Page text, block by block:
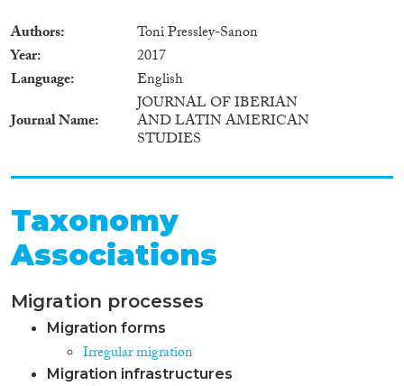
Authors
Toni Pressley-Sanon
Year
2017
Language
English
Journal Name
JOURNAL OF IBERIAN
AND LATIN AMERICAN
STUDIES
Taxonomy
Associations
Migration processes
Migration forms
Irregular migration
Migration infrastructures